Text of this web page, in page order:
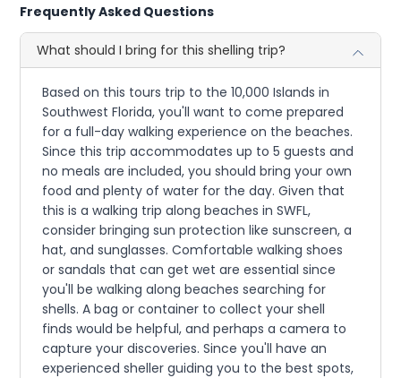
Frequently Asked Questions
What should I bring for this shelling trip?
Based on this tours trip to the 10,000 Islands in
Southwest Florida, you'll want to come prepared
for a full-day walking experience on the beaches.
Since this trip accommodates up to 5 guests and
no meals are included, you should bring your own
food and plenty of water for the day. Given that
this is a walking trip along beaches in SWFL,
consider bringing sun protection like sunscreen, a
hat, and sunglasses. Comfortable walking shoes
or sandals that can get wet are essential since
you'll be walking along beaches searching for
shells. A bag or container to collect your shell
finds would be helpful, and perhaps a camera to
capture your discoveries. Since you'll have an
experienced sheller guiding you to the best spots,